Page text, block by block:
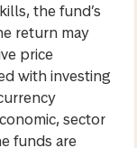
the fund’s
return may
price
with investing
sector
funds are